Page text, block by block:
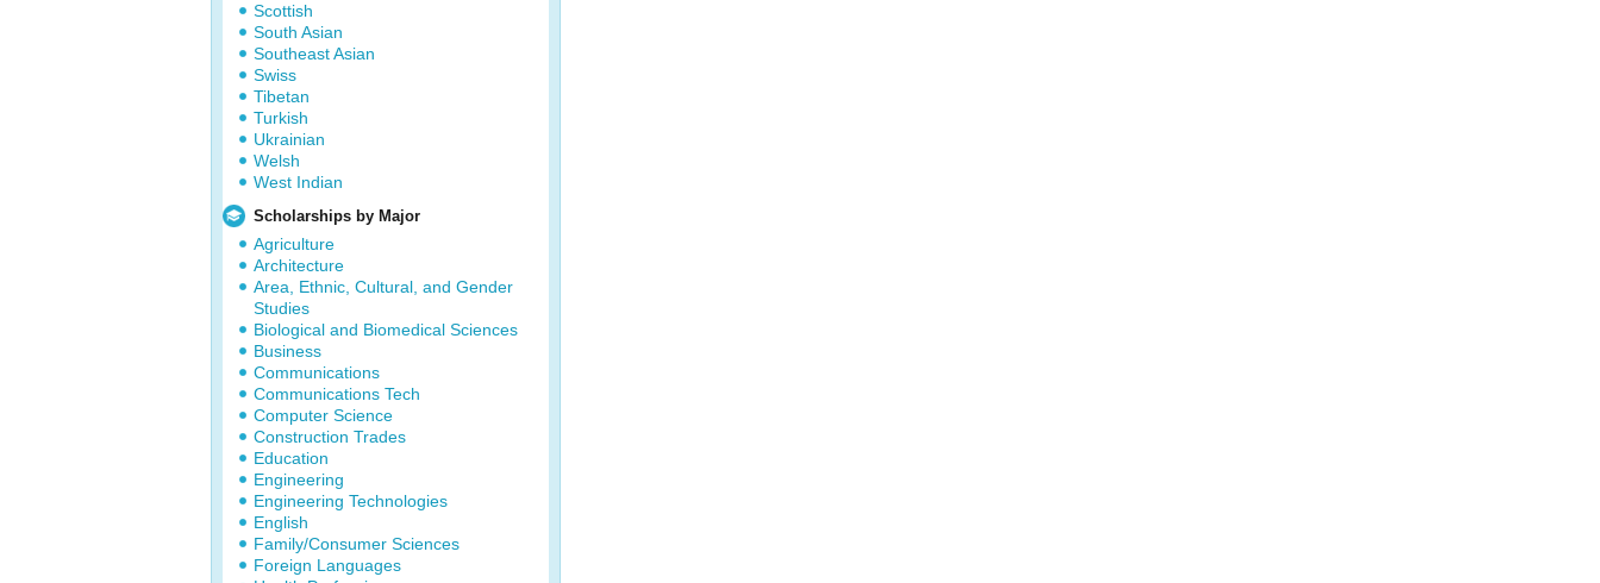
Scottish
South Asian
Southeast Asian
Swiss
Tibetan
Turkish
Ukrainian
Welsh
West Indian
Scholarships by Major
Agriculture
Architecture
Area, Ethnic, Cultural, and Gender
Studies
Biological and Biomedical Sciences
Business
Communications
Communications Tech
Computer Science
Construction Trades
Education
Engineering
Engineering Technologies
English
Family/Consumer Sciences
Foreign Languages